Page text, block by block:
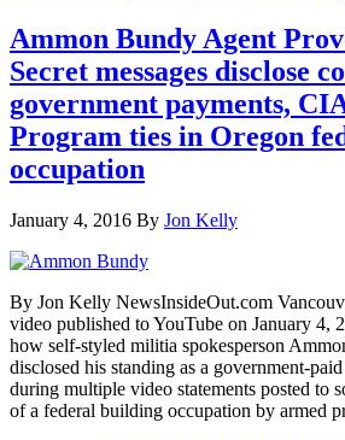
Ammon Bundy Agent
Secret messages disclose
government payments,
Program ties in Oregon
occupation
January 4, 2016 By Jon Kelly
By Jon Kelly NewsInsideOut.com
video published to YouTube on January 4,
how self-styled militia spokesperson
disclosed his standing as a government-
during multiple video statements posted to
of a federal building occupation by armed